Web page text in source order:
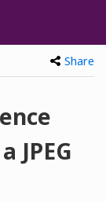
Share
JPEG